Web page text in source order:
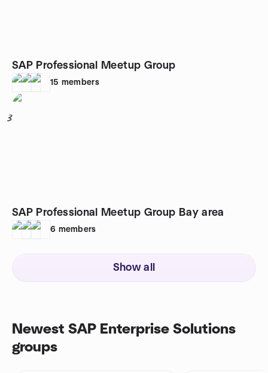
SAP Professional Meetup Group
15 members
3
SAP Professional Meetup Group Bay area
6 members
Show all
Newest SAP Enterprise Solutions
groups